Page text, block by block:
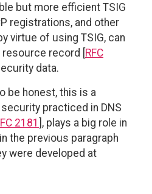
but more efficient TSIG
registrations, and other
virtue of using TSIG, can
record [ RFC
data.
be honest, this is a
practiced in DNS
2181 ], plays a big role in
the previous paragraph
were developed at